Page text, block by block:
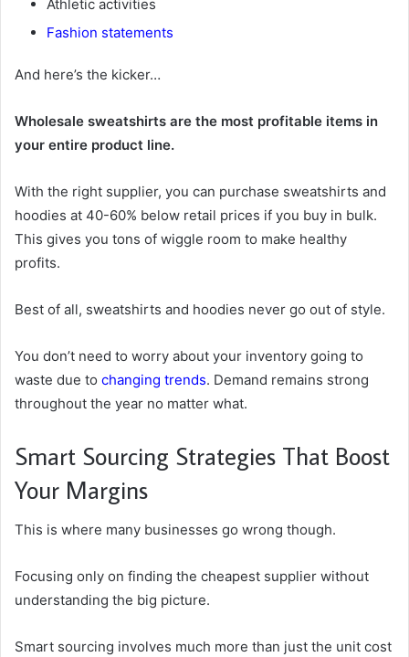
Athletic activities
Fashion statements
And here’s the kicker…
Wholesale sweatshirts are the most profitable items in
your entire product line.
With the right supplier, you can purchase sweatshirts and
hoodies at 40-60% below retail prices if you buy in bulk.
This gives you tons of wiggle room to make healthy
profits.
Best of all, sweatshirts and hoodies never go out of style.
You don’t need to worry about your inventory going to
waste due to changing trends. Demand remains strong
throughout the year no matter what.
Smart Sourcing Strategies That Boost
Your Margins
This is where many businesses go wrong though.
Focusing only on finding the cheapest supplier without
understanding the big picture.
Smart sourcing involves much more than just the unit cost